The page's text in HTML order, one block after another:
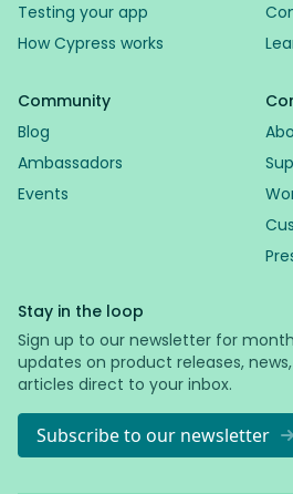
Testing your app
How Cypress works
Community
Blog
Ambassadors
Events
Stay in the loop
Sign up to our newsletter for
updates on product releases,
articles direct to your inbox.
Subscribe to our newsletter